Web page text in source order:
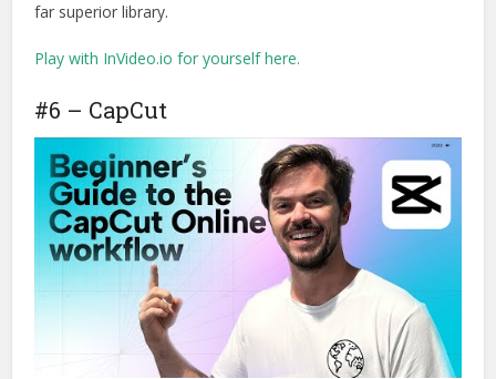
far superior library.
Play with InVideo.io for yourself here.
#6 – CapCut